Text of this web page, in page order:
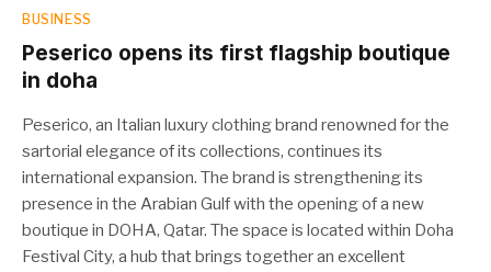
BUSINESS
Peserico opens its first flagship boutique
in doha
Peserico, an Italian luxury clothing brand renowned for the
sartorial elegance of its collections, continues its
international expansion. The brand is strengthening its
presence in the Arabian Gulf with the opening of a new
boutique in DOHA, Qatar. The space is located within Doha
Festival City, a hub that brings together an excellent